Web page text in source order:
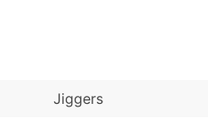
Jiggers